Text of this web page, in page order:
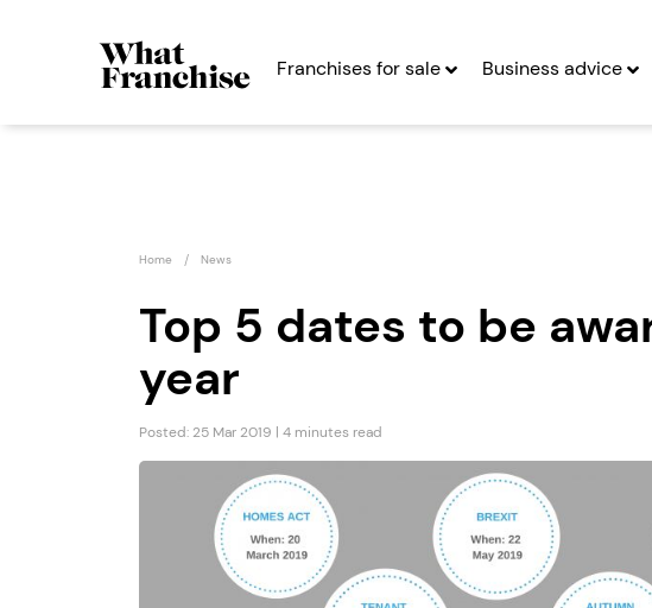
Franchises for sale Business advice
Home News
Top 5 dates to be
year
Posted: 25 Mar 2019 | 4 minutes read
Henry Sykes
Auctions
Franchise
Seeking Entrepreneurs
Funding Support Available
Profit After Year Two
£1,500,000
Funding Support Available
No